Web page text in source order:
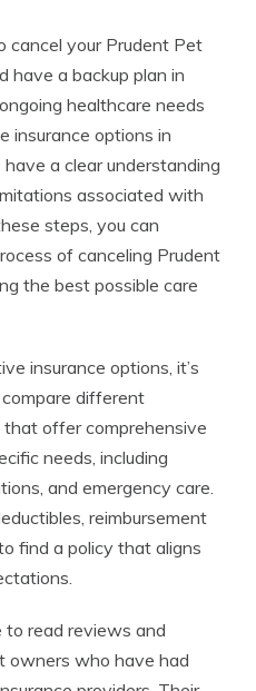
cancel your Prudent Pet
have a backup plan in
healthcare needs
insurance options in
a clear understanding
associated with
steps, you can
of canceling Prudent
the best possible care
insurance options, it’s
different
that offer comprehensive
needs, including
and emergency care.
reimbursement
find a policy that aligns
to read reviews and
owners who have had